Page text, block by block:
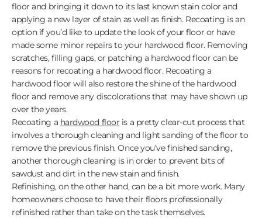
floor and bringing it down to its last known stain color and
applying a new layer of stain as well as finish. Recoating is an
option if you’d like to update the look of your floor or have
made some minor repairs to your hardwood floor. Removing
scratches, filling gaps, or patching a hardwood floor can be
reasons for recoating a hardwood floor. Recoating a
hardwood floor will also restore the shine of the hardwood
floor and remove any discolorations that may have shown up
over the years.
Recoating a hardwood floor is a pretty clear-cut process that
involves a thorough cleaning and light sanding of the floor to
remove the previous finish. Once you’ve finished sanding,
another thorough cleaning is in order to prevent bits of
sawdust and dirt in the new stain and finish.
Refinishing, on the other hand, can be a bit more work. Many
homeowners choose to have their floors professionally
refinished rather than take on the task themselves.